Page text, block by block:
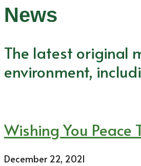
News
The latest original
environment,
Wishing You Peace
December 22, 2021